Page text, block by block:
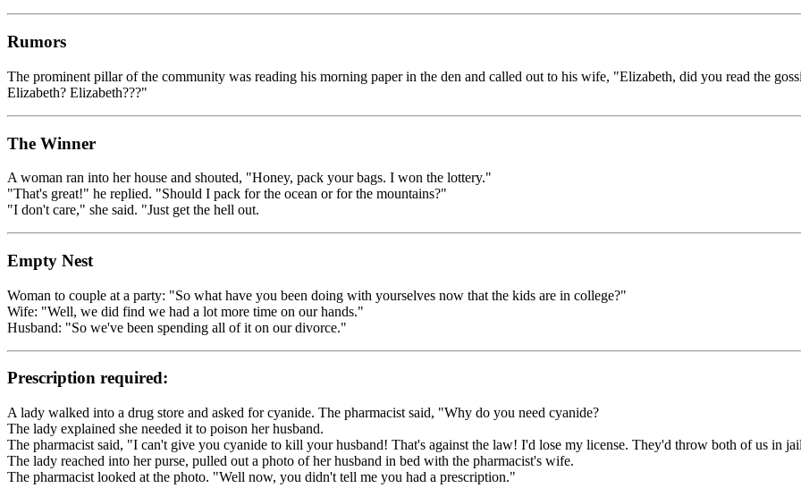
Rumors
The prominent pillar of the community was reading his morning paper in the den and called out to his wife, "Elizabeth, did you read the
Elizabeth? Elizabeth???"
The Winner
A woman ran into her house and shouted, "Honey, pack your bags. I won the lottery."
"That's great!" he replied. "Should I pack for the ocean or for the mountains?"
"I don't care," she said. "Just get the hell out.
Empty Nest
Woman to couple at a party: "So what have you been doing with yourselves now that the kids are in college?"
Wife: "Well, we did find we had a lot more time on our hands."
Husband: "So we've been spending all of it on our divorce."
Prescription required:
A lady walked into a drug store and asked for cyanide. The pharmacist said, "Why do you need cyanide?
The lady explained she needed it to poison her husband.
The pharmacist said, "I can't give you cyanide to kill your husband! That's against the law! I'd lose my license. They'd throw both of us in
The lady reached into her purse, pulled out a photo of her husband in bed with the pharmacist's wife.
The pharmacist looked at the photo. "Well now, you didn't tell me you had a prescription."